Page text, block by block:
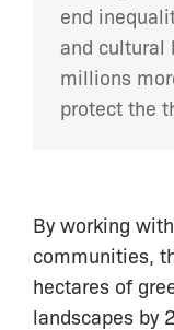
end
and cultural
millions
protect the
By working
communities,
hectares of
landscapes by